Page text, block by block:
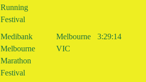
Running
Festival
Medibank
Melbourne
Marathon
Festival
Melbourne
VIC
3:29:14